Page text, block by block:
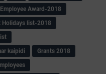
Award-2018
Holidays list-2018
kaipidi
Grants 2018